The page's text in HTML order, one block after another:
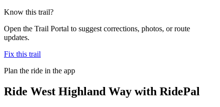
Know this trail?
Open the Trail Portal to suggest corrections, photos, or route
updates.
Fix this trail
Plan the ride in the app
Ride West Highland Way with RidePal